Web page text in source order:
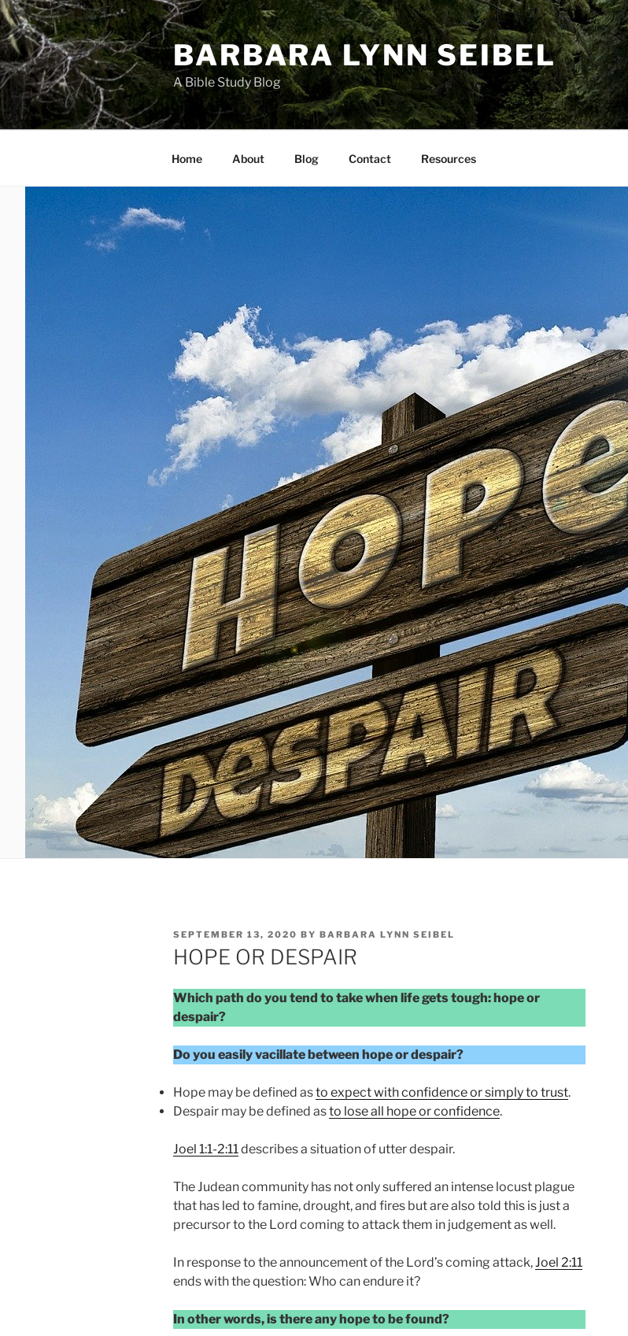
Skip
to
content
BARBARA LYNN SEIBEL
A Bible Study Blog
Home About Blog Contact Resources
POSTED
ON
SEPTEMBER 13, 2020 BY BARBARA LYNN SEIBEL
HOPE OR DESPAIR
Which path do you tend to take when life gets tough: hope or
despair?
Do you easily vacillate between hope or despair?
Hope may be defined asto expect with confidence or simply to trust.
Despair may be defined asto lose all hope or confidence.
Joel 1:1-2:11describes a situation of utter despair.
The Judean community has not only suffered an intense locust plague
that has led to famine, drought, and fires but are also told this is just a
precursor to the Lord coming to attack them in judgement as well.
In response to the announcement of the Lord’s coming attack,Joel 2:11
ends with the question: Who can endure it?
In other words, is there any hope to be found?